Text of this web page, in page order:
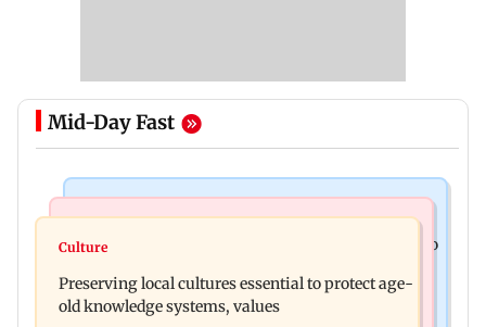
Mid-Day Fast
JP Nadda assures Centre's support during visit to
her 'no promotions' appraoch
Culture
Preserving local cultures essential to protect age-
old knowledge systems, values